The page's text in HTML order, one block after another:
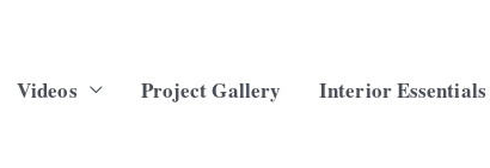
Videos Project Gallery Interior Essentials